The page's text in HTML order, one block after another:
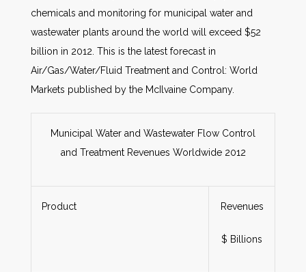
AWE Productivity Hub
chemicals and monitoring for municipal water and
wastewater plants around the world will exceed $52
billion in 2012. This is the latest forecast in
Air/Gas/Water/Fluid Treatment and Control: World
Markets published by the McIlvaine Company.
Municipal Water and Wastewater Flow Control
and Treatment Revenues Worldwide 2012
Product Revenues
$ Billions